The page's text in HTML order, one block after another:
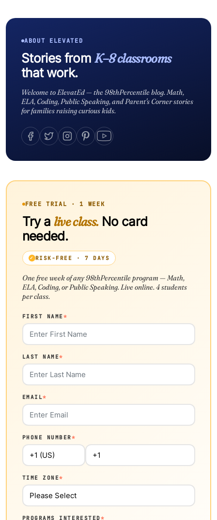
ABOUT ELEVATED
Stories from K–8 classrooms
that work.
Welcome to ElevatEd — the 98thPercentile blog. Math,
ELA, Coding, Public Speaking, and Parent's Corner stories
for families raising curious kids.
FREE TRIAL · 1 WEEK
Try a live class.No card
needed.
RISK-FREE · 7 DAYS
One free week of any 98thPercentile program — Math,
ELA, Coding, or Public Speaking. Live online. 4 students
per class.
FIRST NAME*
LAST NAME*
EMAIL*
PHONE NUMBER*
TIME ZONE*
PROGRAMS INTERESTED*